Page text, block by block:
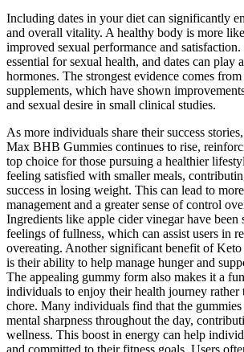
Including dates in your diet can significantly
and overall vitality. A healthy body is more
improved sexual performance and
essential for sexual health, and dates can play
hormones. The strongest evidence comes
supplements, which have shown
and sexual desire in small clinical studies.
As more individuals share their success
Max BHB Gummies continues to rise,
top choice for those pursuing a healthier
feeling satisfied with smaller meals,
success in losing weight. This can lead to
management and a greater sense of control
Ingredients like apple cider vinegar have been
feelings of fullness, which can assist users in
overeating. Another significant benefit of
is their ability to help manage hunger and
The appealing gummy form also makes it a
individuals to enjoy their health journey rather
chore. Many individuals find that the
mental sharpness throughout the day,
wellness. This boost in energy can help